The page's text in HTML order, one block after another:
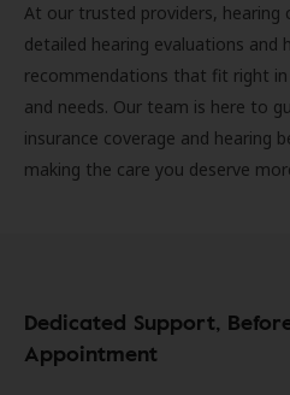
At our trusted providers, hearing
detailed hearing evaluations and
recommendations that fit right
and needs. Our team is here to
insurance coverage and hearing
making the care you deserve
Dedicated Support,
Appointment